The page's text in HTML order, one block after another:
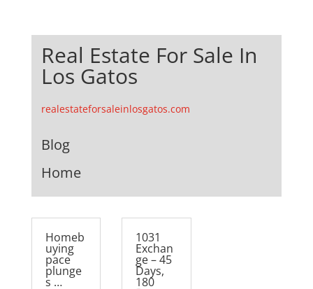
Real Estate For Sale In
Los Gatos
realestateforsaleinlosgatos.com
Blog
Home
Homeb
uying
pace
plunge
s …
1031
Exchan
ge – 45
Days,
180